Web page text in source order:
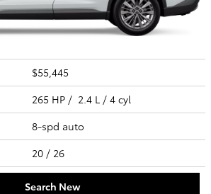
$55,445
265 HP / 2.4 L / 4 cyl
8-spd auto
20 / 26
Search New